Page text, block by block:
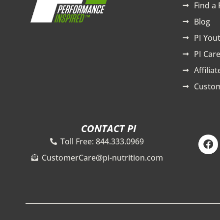
Find a
Blog
PI
PI
CONTACT PI
Toll Free: 844.333.0969
CustomerCare@pi-nutrition.com
F
a
c
k